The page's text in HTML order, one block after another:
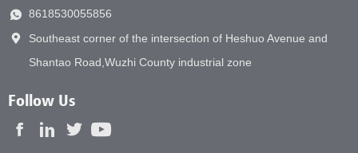
8618530055856
Southeast corner of the intersection of Heshuo Avenue and
Shantao Road,Wuzhi County industrial zone
Follow Us